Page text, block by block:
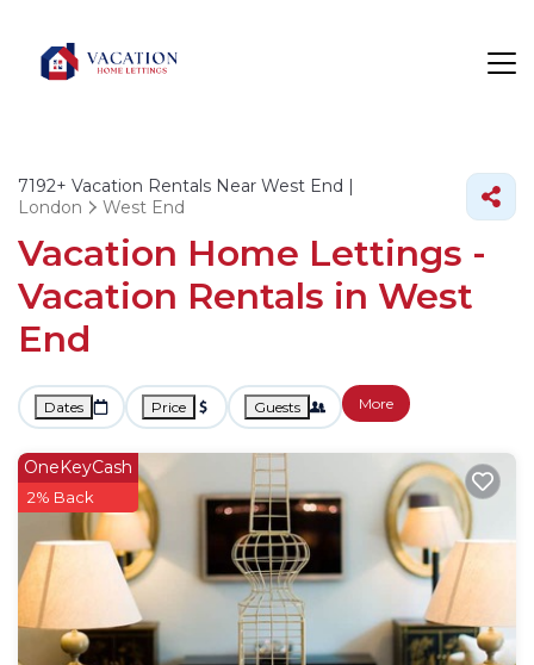
7192+ Vacation Rentals Near West End |
London
West End
Vacation Home Lettings -
Vacation Rentals in West
End
Dates Price Guests More
OneKeyCash
2% Back